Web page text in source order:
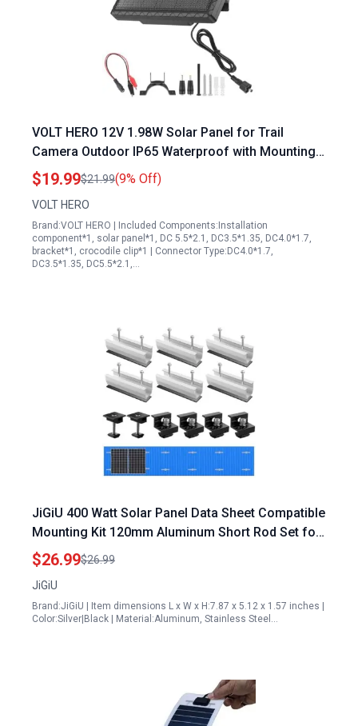
VOLT HERO 12V 1.98W Solar Panel for Trail
Camera Outdoor IP65 Waterproof with Mounting
Bracket and Alligator Clip
$19.99$21.99(9% Off)
VOLT HERO
Brand:VOLT HERO | Included Components:Installation
component*1, solar panel*1, DC 5.5*2.1, DC3.5*1.35, DC4.0*1.7,
bracket*1, crocodile clip*1 | Connector Type:DC4.0*1.7,
DC3.5*1.35, DC5.5*2.1,…
JiGiU 400 Watt Solar Panel Data Sheet Compatible
Mounting Kit 120mm Aluminum Short Rod Set for
Flat Roof Trapezoidal Sheet PV
$26.99$26.99
JiGiU
Brand:JiGiU | Item dimensions L x W x H:7.87 x 5.12 x 1.57 inches |
Color:Silver|Black | Material:Aluminum, Stainless Steel…